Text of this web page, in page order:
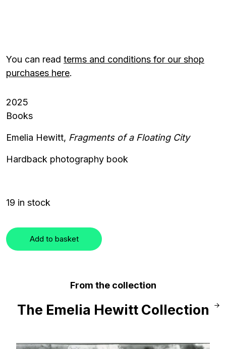
You can read terms and conditions for our shop
purchases here.
2025
Books
Emelia Hewitt, Fragments of a Floating City
Hardback photography book
19 in stock
Add to basket
From the collection
The Emelia Hewitt Collection